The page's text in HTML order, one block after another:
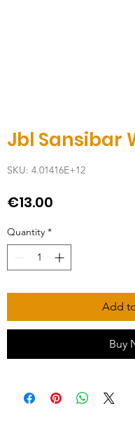
Jbl Sansibar
SKU: 4.01416E+12
€13.00
Quantity *
Add
Buy